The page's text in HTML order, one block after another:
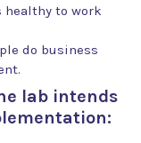
to work
do business
lab intends